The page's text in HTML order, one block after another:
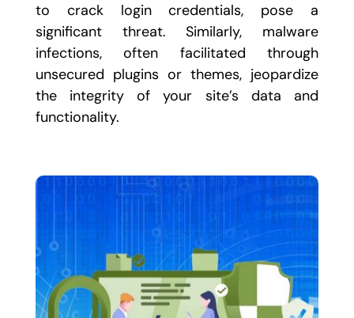
to crack login credentials, pose a
significant threat. Similarly, malware
infections, often facilitated through
unsecured plugins or themes, jeopardize
the integrity of your site’s data and
functionality.